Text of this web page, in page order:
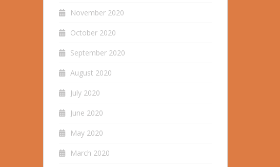
November 2020
October 2020
September 2020
August 2020
July 2020
June 2020
May 2020
March 2020